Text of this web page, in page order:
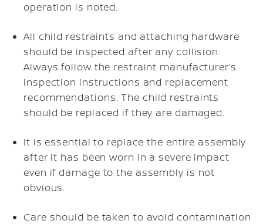
operation is noted.
All child restraints and attaching hardware
should be inspected after any collision.
Always follow the restraint manufacturer’s
inspection instructions and replacement
recommendations. The child restraints
should be replaced if they are damaged.
It is essential to replace the entire assembly
after it has been worn in a severe impact
even if damage to the assembly is not
obvious.
Care should be taken to avoid contamination